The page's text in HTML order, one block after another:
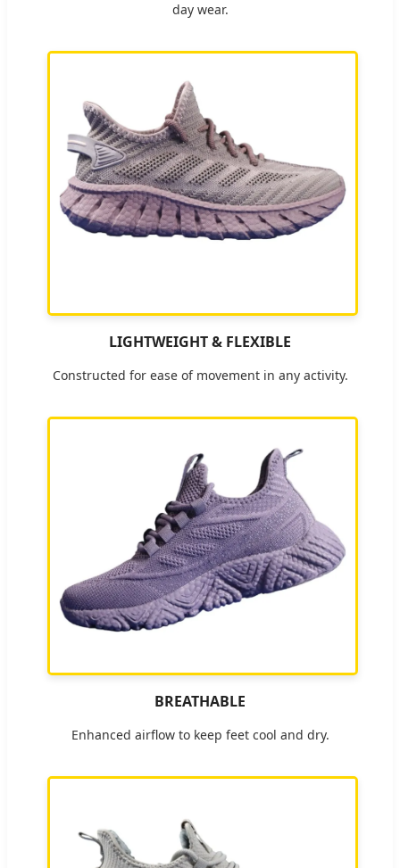
day wear.
LIGHTWEIGHT & FLEXIBLE
Constructed for ease of movement in any activity.
BREATHABLE
Enhanced airflow to keep feet cool and dry.